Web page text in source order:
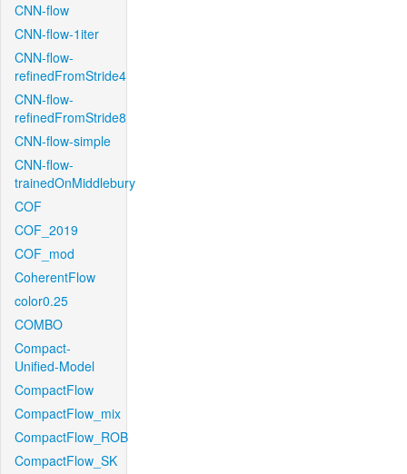
CNN-flow
CNN-flow-1iter
CNN-flow-
refinedFromStride4
CNN-flow-
refinedFromStride8
CNN-flow-simple
CNN-flow-
trainedOnMiddlebury
COF
COF_2019
COF_mod
CoherentFlow
color0.25
COMBO
Compact-
Unified-Model
CompactFlow
CompactFlow_mix
CompactFlow_ROB
CompactFlow_SK